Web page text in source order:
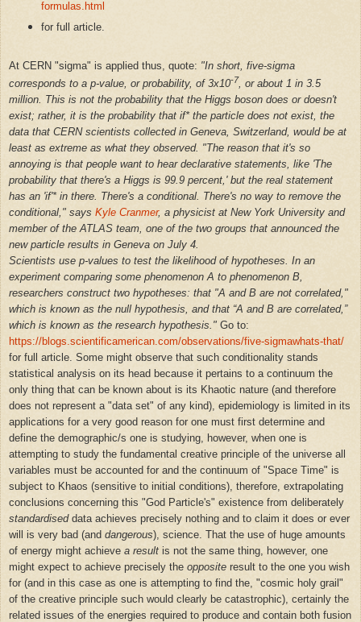
formulas.html
for full article.
At CERN "sigma" is applied thus, quote: "In short, five-sigma
corresponds to a p-value, or probability, of 3x10-7
, or about 1 in 3.5
million. This is not the probability that the Higgs boson does or doesn't
exist; rather, it is the probability that if* the particle does not exist, the
data that CERN scientists collected in Geneva, Switzerland, would be at
least as extreme as what they observed. "The reason that it's so
annoying is that people want to hear declarative statements, like 'The
probability that there's a Higgs is 99.9 percent,' but the real statement
has an 'if'* in there. There's a conditional. There's no way to remove the
conditional," says Kyle Cranmer, a physicist at New York University and
member of the ATLAS team, one of the two groups that announced the
new particle results in Geneva on July 4.
Scientists use p-values to test the likelihood of hypotheses. In an
experiment comparing some phenomenon A to phenomenon B,
researchers construct two hypotheses: that "A and B are not correlated,"
which is known as the null hypothesis, and that “A and B are correlated,”
which is known as the research hypothesis." Go to:
https://blogs.scientificamerican.com/observations/five-sigmawhats-that/
for full article. Some might observe that such conditionality stands
statistical analysis on its head because it pertains to a continuum the
only thing that can be known about is its Khaotic nature (and therefore
does not represent a "data set" of any kind), epidemiology is limited in its
applications for a very good reason for one must first determine and
define the demographic/s one is studying, however, when one is
attempting to study the fundamental creative principle of the universe all
variables must be accounted for and the continuum of "Space Time" is
subject to Khaos (sensitive to initial conditions), therefore, extrapolating
conclusions concerning this "God Particle's" existence from deliberately
standardiseddata achieves precisely nothing and to claim it does or ever
will is very bad (and dangerous), science. That the use of huge amounts
of energy might achieve a result is not the same thing, however, one
might expect to achieve precisely the opposite result to the one you wish
for (and in this case as one is attempting to find the, "cosmic holy grail"
of the creative principle such would clearly be catastrophic), certainly the
related issues of the energies required to produce and contain both fusion